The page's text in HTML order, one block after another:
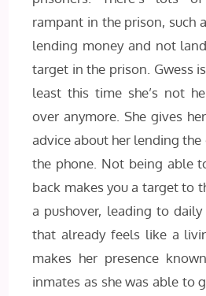
rampant in the prison, such
lending money and not
target in the prison. Gwess
least this time she’s not
over anymore. She gives
advice about her lending
the phone. Not being able
back makes you a target to
a pushover, leading to
that already feels like a
makes her presence
inmates as she was able to